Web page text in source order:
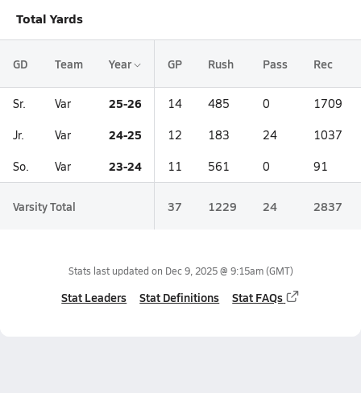
Total Yards
GD Team Year GP Rush Pass Rec
Sr. Var 25-26 14 485 0 1709
Jr. Var 24-25 12 183 24 1037
So. Var 23-24 11 561 0 91
Varsity Total 37 1229 24 2837
Stats last updated on Dec 9, 2025 @ 9:15am(GMT)
Stat Leaders Stat Definitions Stat FAQs